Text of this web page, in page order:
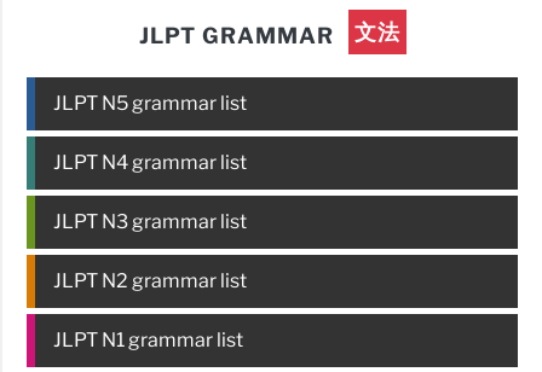
JLPT GRAMMAR 文法
JLPT N5 grammar list
JLPT N4 grammar list
JLPT N3 grammar list
JLPT N2 grammar list
JLPT N1 grammar list